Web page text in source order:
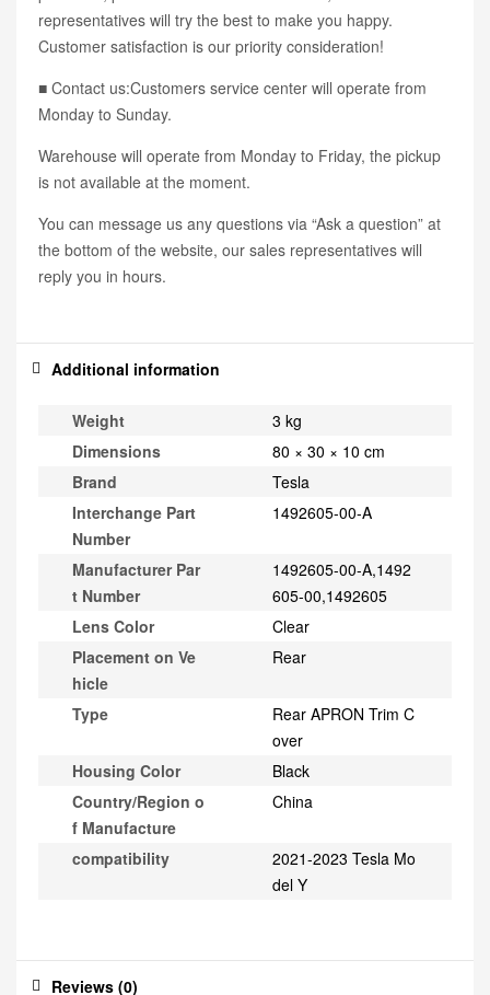
representatives will try the best to make you happy.
Customer satisfaction is our priority consideration!
■ Contact us:Customers service center will operate from
Monday to Sunday.
Warehouse will operate from Monday to Friday, the pickup
is not available at the moment.
You can message us any questions via “Ask a question” at
the bottom of the website, our sales representatives will
reply you in hours.
Additional information
Weight
3 kg
Dimensions
80 × 30 × 10 cm
Brand
Tesla
Interchange Part
Number
1492605-00-A
Manufacturer Par
t Number
1492605-00-A,1492
605-00,1492605
Lens Color
Clear
Placement on Ve
hicle
Rear
Type
Rear APRON Trim C
over
Housing Color
Black
Country/Region o
f Manufacture
China
compatibility
2021-2023 Tesla Mo
del Y
Reviews (0)